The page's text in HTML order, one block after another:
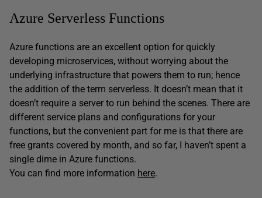
Azure Serverless Functions
Azure functions are an excellent option for quickly
developing microservices, without worrying about the
underlying infrastructure that powers them to run; hence
the addition of the term serverless. It doesn’t mean that it
doesn’t require a server to run behind the scenes. There are
different service plans and configurations for your
functions, but the convenient part for me is that there are
free grants covered by month, and so far, I haven’t spent a
single dime in Azure functions.
You can find more information here.